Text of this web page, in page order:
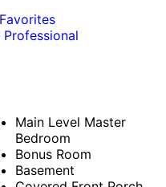
Professional
Main Level Master
Bedroom
Bonus Room
Basement